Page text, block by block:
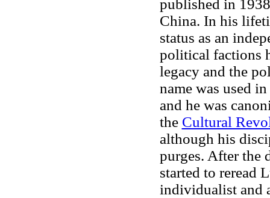
published in
China. In his
status as an
political factions
legacy and the
name was used
and he was
the Cultural
although his
purges. After the
started to reread
individualist and